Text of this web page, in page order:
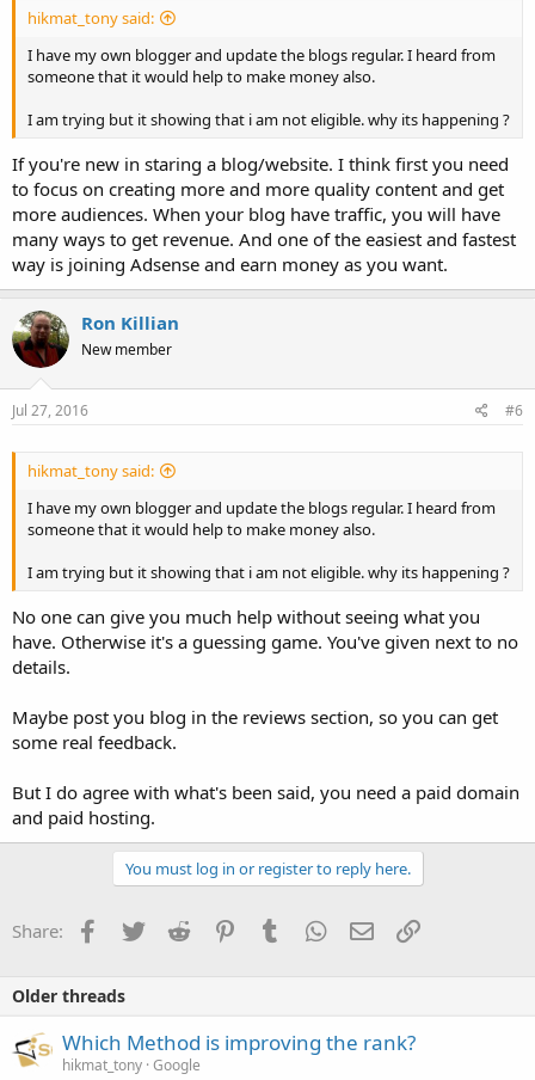
hikmat_tony said:
I have my own blogger and update the blogs regular. I heard from
someone that it would help to make money also.
I am trying but it showing that i am not eligible. why its happening ?
If you're new in staring a blog/website. I think first you need
to focus on creating more and more quality content and get
more audiences. When your blog have traffic, you will have
many ways to get revenue. And one of the easiest and fastest
way is joining Adsense and earn money as you want.
Ron Killian
New member
Jul 27, 2016 #6
hikmat_tony said:
I have my own blogger and update the blogs regular. I heard from
someone that it would help to make money also.
I am trying but it showing that i am not eligible. why its happening ?
No one can give you much help without seeing what you
have. Otherwise it's a guessing game. You've given next to no
details.
Maybe post you blog in the reviews section, so you can get
some real feedback.
But I do agree with what's been said, you need a paid domain
and paid hosting.
You must log in or register to reply here.
Share: Facebook
TwitterReddit PinterestTumblrWhatsApp
EmailLink
Older threads
Which Method is improving the rank?
hikmat_tony Google